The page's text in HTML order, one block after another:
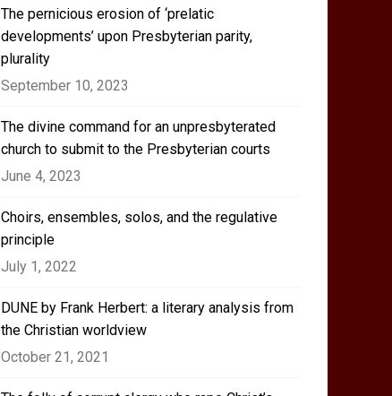
The pernicious erosion of ‘prelatic
developments’ upon Presbyterian parity,
plurality
September 10, 2023
The divine command for an unpresbyterated
church to submit to the Presbyterian courts
June 4, 2023
Choirs, ensembles, solos, and the regulative
principle
July 1, 2022
DUNE by Frank Herbert: a literary analysis from
the Christian worldview
October 21, 2021